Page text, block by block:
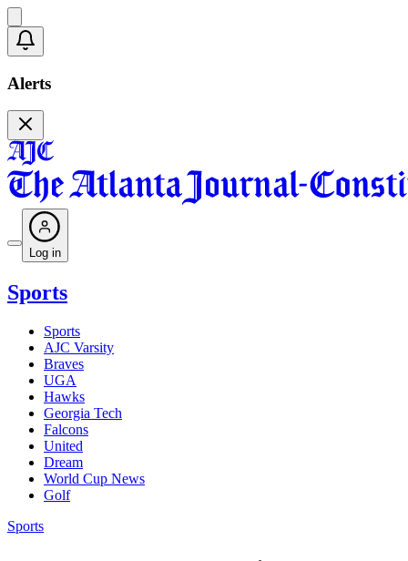
Alerts
Log in
Sports
Sports
AJC Varsity
Braves
UGA
Hawks
Georgia Tech
Falcons
United
Dream
World Cup News
Golf
Sports